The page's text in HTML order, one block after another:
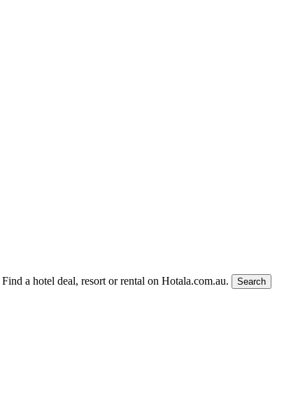
Find a hotel deal, resort or rental on Hotala.com.au. Search